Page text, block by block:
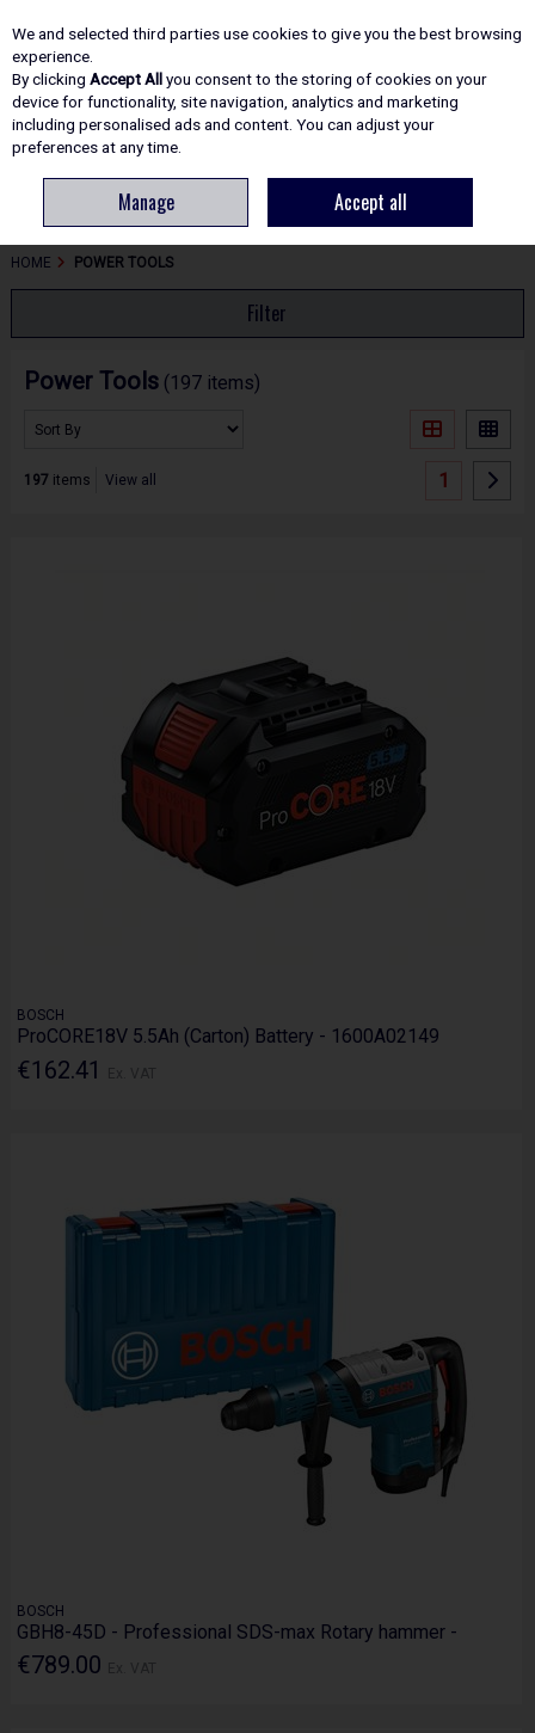
Skip to content
HOME POWER TOOLS
Filter
Power Tools (197 items)
197 items View all 1
BOSCH
ProCORE18V 5.5Ah (Carton) Battery - 1600A02149
€162.41
BOSCH
GBH8-45D - Professional SDS-max Rotary hammer -
€789.00
We and selected third parties use cookies to give you the best browsing
experience.
By clicking Accept Allyou consent to the storing of cookies on your
device for functionality, site navigation, analytics and marketing
including personalised ads and content. You can adjust your
preferences at any time.
Manage Accept all